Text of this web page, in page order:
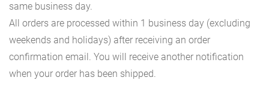
same business day.
All orders are processed within 1 business day (excluding
weekends and holidays) after receiving an order
confirmation email. You will receive another notification
when your order has been shipped.